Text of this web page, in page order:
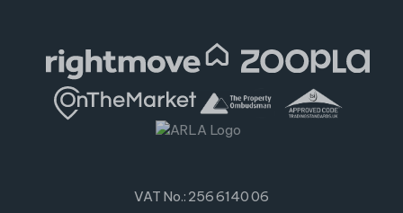
VAT No.: 256 6140 06